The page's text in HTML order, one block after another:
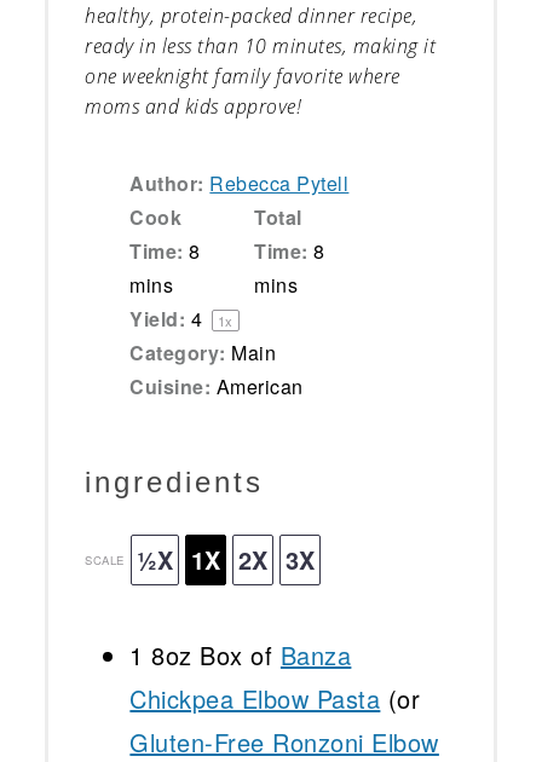
healthy, protein-packed dinner recipe,
ready in less than 10 minutes, making it
one weeknight family favorite where
moms and kids approve!
Author: Rebecca Pytell
Cook
Time: 8
mins
Total
Time: 8
mins
Yield: 4 1x
Category: Main
Cuisine: American
ingredients
SCALE ½X 1X 2X 3X
1 8oz Box of Banza
Chickpea Elbow Pasta (or
Gluten-Free Ronzoni Elbow